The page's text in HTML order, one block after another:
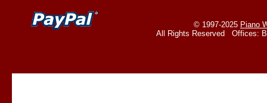
© 1997-2025 Piano
All Rights Reserved Offices: